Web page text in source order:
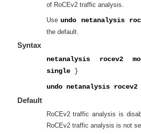
of RoCEv2 traffic analysis.
Use undo netanalysis
the default.
Syntax
netanalysis rocev2
single}
undo netanalysis rocev2
Default
RoCEv2 traffic analysis is
RoCEv2 traffic analysis is not